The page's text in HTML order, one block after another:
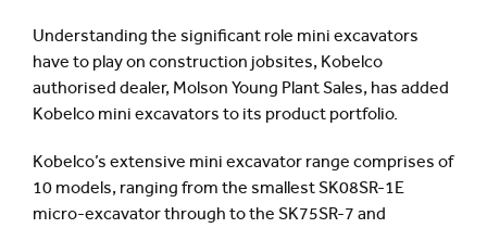
Understanding the significant role mini excavators
have to play on construction jobsites, Kobelco
authorised dealer, Molson Young Plant Sales, has added
Kobelco mini excavators to its product portfolio.
Kobelco’s extensive mini excavator range comprises of
10 models, ranging from the smallest SK08SR-1E
micro-excavator through to the SK75SR-7 and